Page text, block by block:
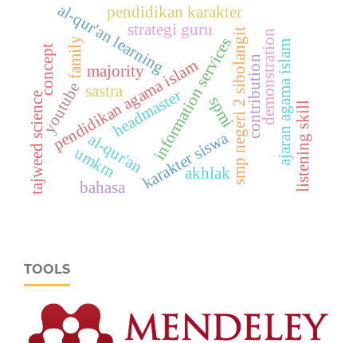
information services
karakter siswa
pendidikan agama islam smp negeri 2 sibolangit
al-qur'an
al-qur'an learning
tajweed science
majority contributiondemonstration
strategi guru
ajaran agama islam
pendidikan karakter
spmi
akhlak
youtube listening skill
concept family
headmaster
umkm
bahasa
sastra
TOOLS